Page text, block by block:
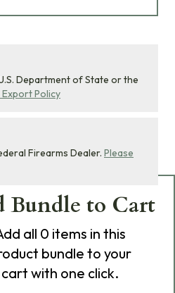
Department of State or the
Policy
Firearms Dealer. Please
Bundle to Cart
all 0 items in this
bundle to your
cart with one click.